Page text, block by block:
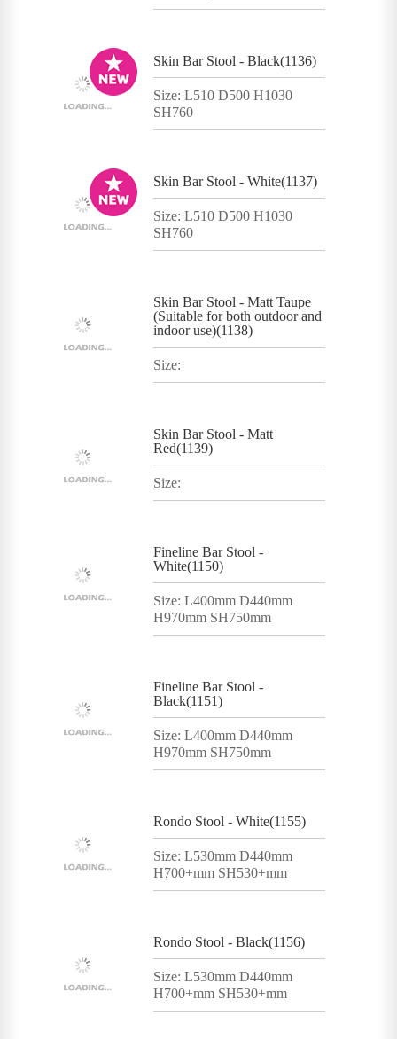
Skin Bar Stool - Black(1136)
Size: L510 D500 H1030
SH760
Skin Bar Stool - White(1137)
Size: L510 D500 H1030
SH760
Skin Bar Stool - Matt Taupe
(Suitable for both outdoor and
indoor use)(1138)
Size:
Skin Bar Stool - Matt
Red(1139)
Size:
Fineline Bar Stool -
White(1150)
Size: L400mm D440mm
H970mm SH750mm
Fineline Bar Stool -
Black(1151)
Size: L400mm D440mm
H970mm SH750mm
Rondo Stool - White(1155)
Size: L530mm D440mm
H700+mm SH530+mm
Rondo Stool - Black(1156)
Size: L530mm D440mm
H700+mm SH530+mm